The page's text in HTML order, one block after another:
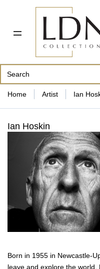
PDF CATALOG OUR
862 343-8954
Home Artist Ian
Ian Hoskin
Born in 1955 in Newcastle-
leave and explore the world.